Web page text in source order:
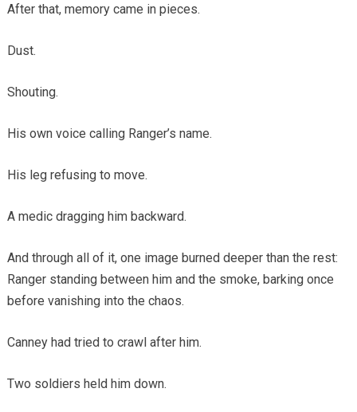
After that, memory came in pieces.
Dust.
Shouting.
His own voice calling Ranger’s name.
His leg refusing to move.
A medic dragging him backward.
And through all of it, one image burned deeper than the rest:
Ranger standing between him and the smoke, barking once
before vanishing into the chaos.
Canney had tried to crawl after him.
Two soldiers held him down.